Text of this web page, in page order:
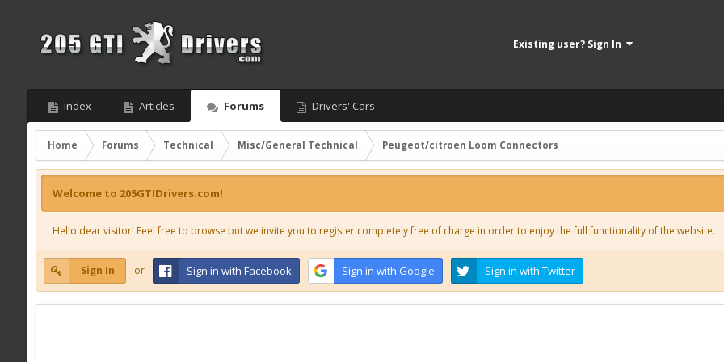
Existing user? Sign In
Index Articles Forums Drivers' Cars
Home Forums Technical Misc/General Technical Peugeot/citroen Loom Connectors
Welcome to 205GTIDrivers.com!
Hello dear visitor! Feel free to browse but we invite you to register completely free of charge in order to enjoy the full functionality of the website.
Sign In or Sign in with Facebook Sign in with Google Sign in with Twitter